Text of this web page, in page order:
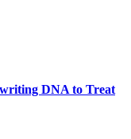
DNA to Treat